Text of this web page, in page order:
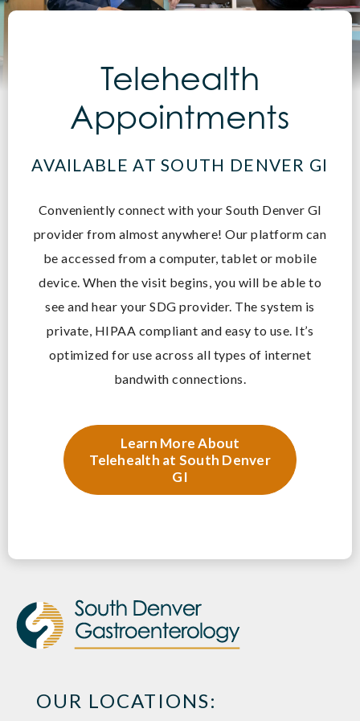
Telehealth
Appointments
AVAILABLE AT SOUTH DENVER GI
Conveniently connect with your South Denver GI
provider from almost anywhere! Our platform can
be accessed from a computer, tablet or mobile
device. When the visit begins, you will be able to
see and hear your SDG provider. The system is
private, HIPAA compliant and easy to use. It’s
optimized for use across all types of internet
bandwith connections.
Learn More About
Telehealth at South Denver
GI
OUR LOCATIONS: